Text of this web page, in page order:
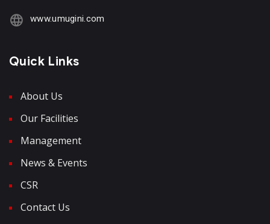
www.umugini.com
Quick Links
About Us
Our Facilities
Management
News & Events
CSR
Contact Us